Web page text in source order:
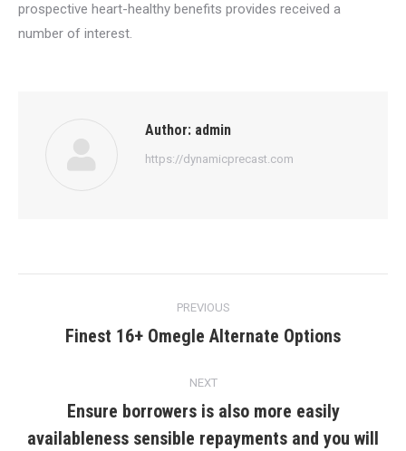
prospective heart-healthy benefits provides received a
number of interest.
Author: admin
https://dynamicprecast.com
navigation
PREVIOUS
Previous
Finest 16+ Omegle Alternate Options
NEXT
Next
Ensure borrowers is also more easily
availableness sensible repayments and you will